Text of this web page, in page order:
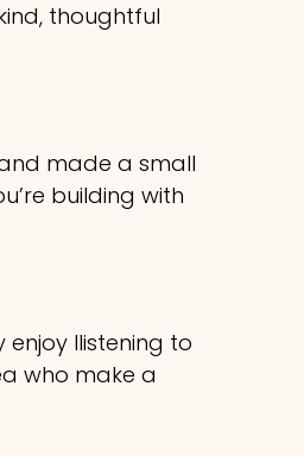
thoughtful
made a small
building with
enjoy llistening to
who make a